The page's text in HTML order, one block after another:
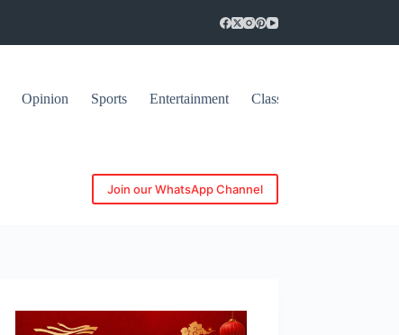
Opinion Sports Entertainment Classifieds
Join our WhatsApp Channel